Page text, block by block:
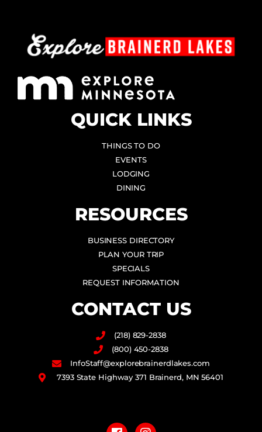
QUICK LINKS
THINGS TO DO
EVENTS
LODGING
DINING
RESOURCES
BUSINESS DIRECTORY
PLAN YOUR TRIP
SPECIALS
REQUEST INFORMATION
CONTACT US
(218) 829-2838
(800) 450-2838
InfoStaff@explorebrainerdlakes.com
7393 State Highway 371 Brainerd, MN 56401
a
n